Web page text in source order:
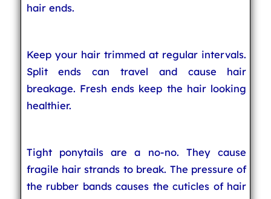
hair ends.
Keep your hair trimmed at regular intervals.
Split ends can travel and cause hair
breakage. Fresh ends keep the hair looking
healthier.
Tight ponytails are a no-no. They cause
fragile hair strands to break. The pressure of
the rubber bands causes the cuticles of hair